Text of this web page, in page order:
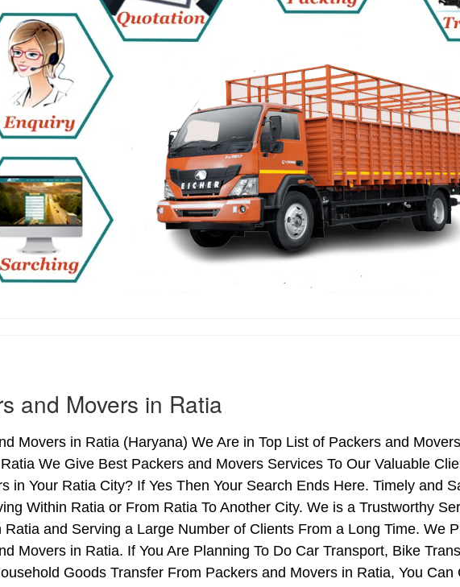
and Movers in Ratia
Movers in Ratia (Haryana) We Are in Top List of Packers and
We Give Best Packers and Movers Services To Our Valuable
in Your Ratia City? If Yes Then Your Search Ends Here. Timely and
Within Ratia or From Ratia To Another City. We is a Trustworthy
Ratia and Serving a Large Number of Clients From a Long Time. We
Movers in Ratia. If You Are Planning To Do Car Transport, Bike
Goods Transfer From Packers and Movers in Ratia, You Can